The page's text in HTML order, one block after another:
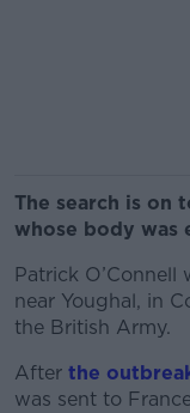
The search is on
whose body was
Patrick O’Connell
near Youghal, in
the British Army.
After the
was sent to